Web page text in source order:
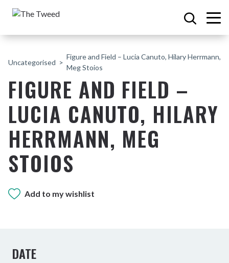
Uncategorised
Figure and Field – Lucia Canuto, Hilary Herrmann,
Meg Stoios
FIGURE AND FIELD –
LUCIA CANUTO, HILARY
HERRMANN, MEG
STOIOS
Add to my wishlist
DATE